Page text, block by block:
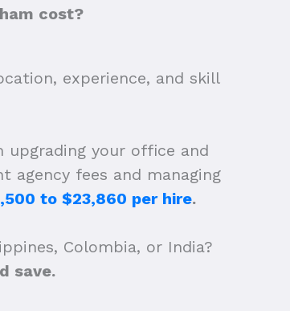
cost?
experience, and skill
upgrading your office and
agency fees and managing
to $23,860 per hire.
Colombia, or India?
save.